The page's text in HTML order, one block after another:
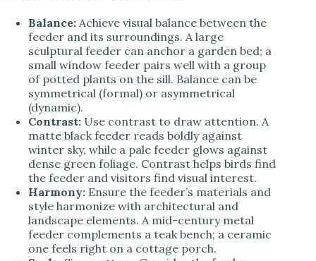
Balance: Achieve visual balance between the
feeder and its surroundings. A large
sculptural feeder can anchor a garden bed; a
small window feeder pairs well with a group
of potted plants on the sill. Balance can be
symmetrical (formal) or asymmetrical
(dynamic).
Contrast: Use contrast to draw attention. A
matte black feeder reads boldly against
winter sky, while a pale feeder glows against
dense green foliage. Contrast helps birds find
the feeder and visitors find visual interest.
Harmony: Ensure the feeder’s materials and
style harmonize with architectural and
landscape elements. A mid-century metal
feeder complements a teak bench; a ceramic
one feels right on a cottage porch.